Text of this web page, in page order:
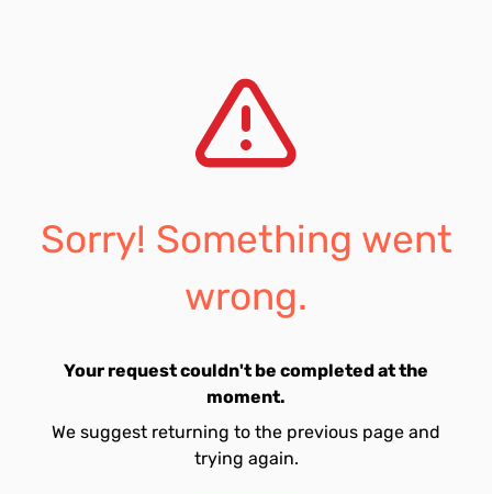
Sorry! Something went
wrong.
Your request couldn't be completed at the
moment.
We suggest returning to the previous page and
trying again.